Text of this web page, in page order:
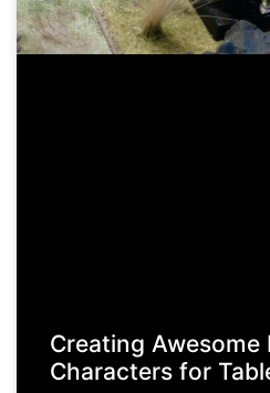
Creating Awesome
Characters for